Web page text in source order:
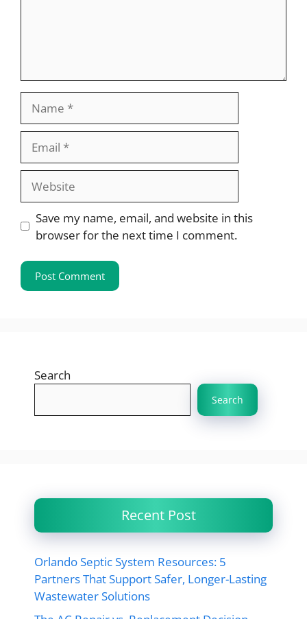
Website
Save my name, email, and website in this
browser for the next time I comment.
Search
Search
Recent Post
Orlando Septic System Resources: 5
Partners That Support Safer, Longer-Lasting
Wastewater Solutions